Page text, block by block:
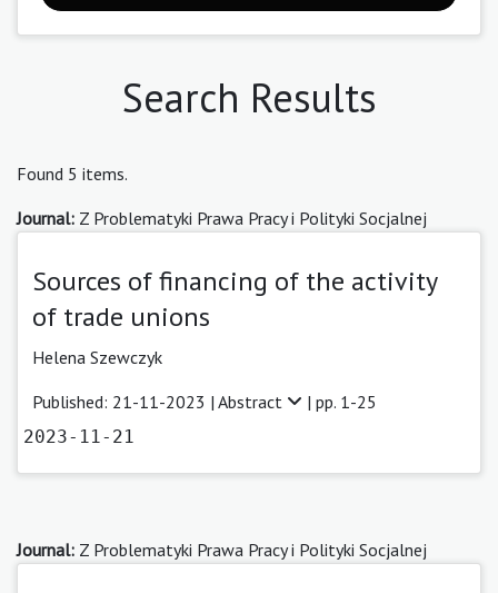
Search Results
Found 5 items.
Journal: Z Problematyki Prawa Pracy i Polityki Socjalnej
Sources of financing of the activity
of trade unions
Helena Szewczyk
Published: 21-11-2023 | Abstract | pp. 1-25
2023-11-21
Journal: Z Problematyki Prawa Pracy i Polityki Socjalnej